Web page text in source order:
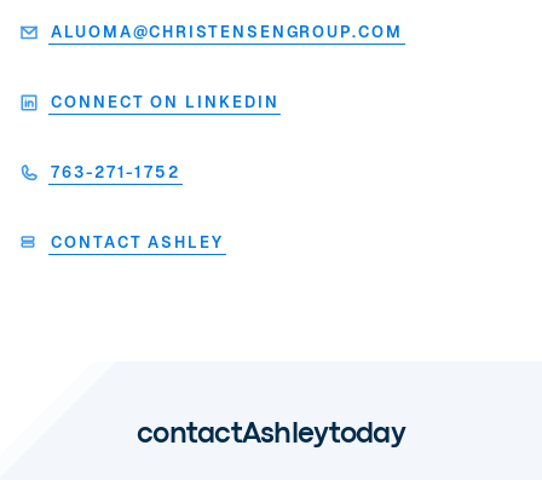
ALUOMA@CHRISTENSENGROUP.COM
CONNECT ON LINKEDIN
763-271-1752
CONTACT ASHLEY
contactAshleytoday